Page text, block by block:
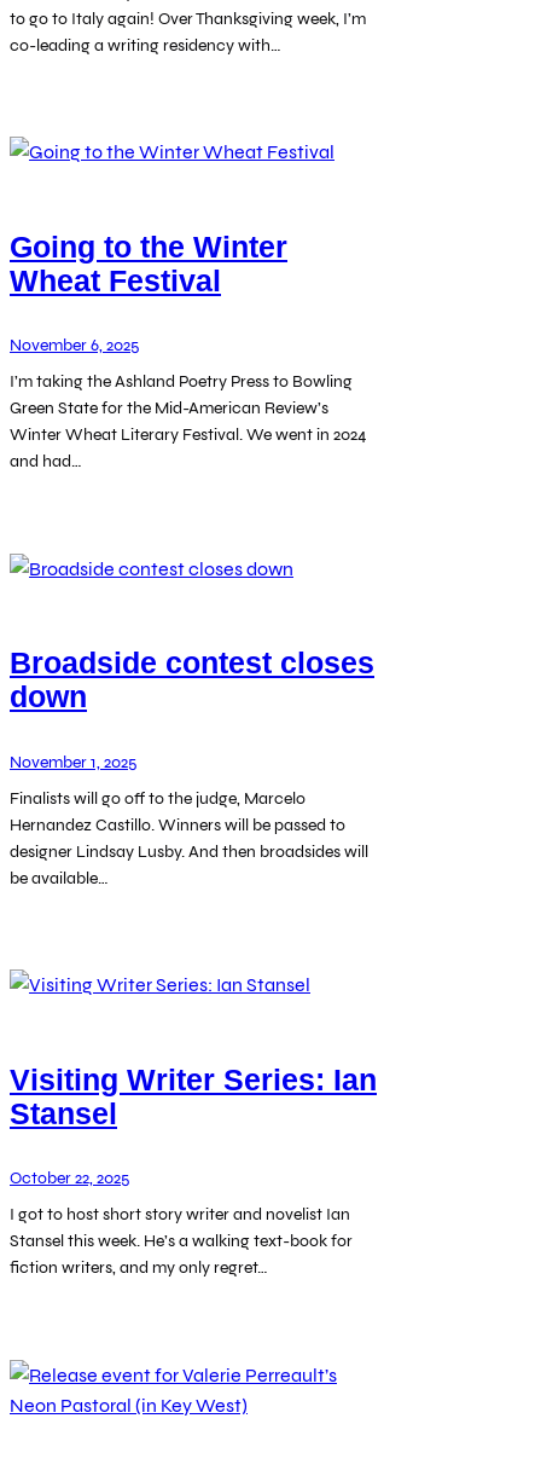
to go to Italy again! Over Thanksgiving week, I’m
co-leading a writing residency with…
Going to the Winter
Wheat Festival
November 6, 2025
I’m taking the Ashland Poetry Press to Bowling
Green State for the Mid-American Review’s
Winter Wheat Literary Festival. We went in 2024
and had…
Broadside contest closes
down
November 1, 2025
Finalists will go off to the judge, Marcelo
Hernandez Castillo. Winners will be passed to
designer Lindsay Lusby. And then broadsides will
be available…
Visiting Writer Series: Ian
Stansel
October 22, 2025
I got to host short story writer and novelist Ian
Stansel this week. He’s a walking text-book for
fiction writers, and my only regret…